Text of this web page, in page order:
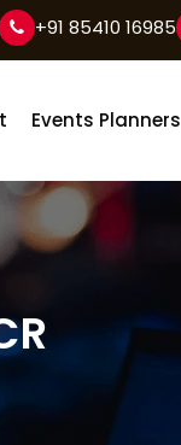
+91 85410 16985
Events Planners